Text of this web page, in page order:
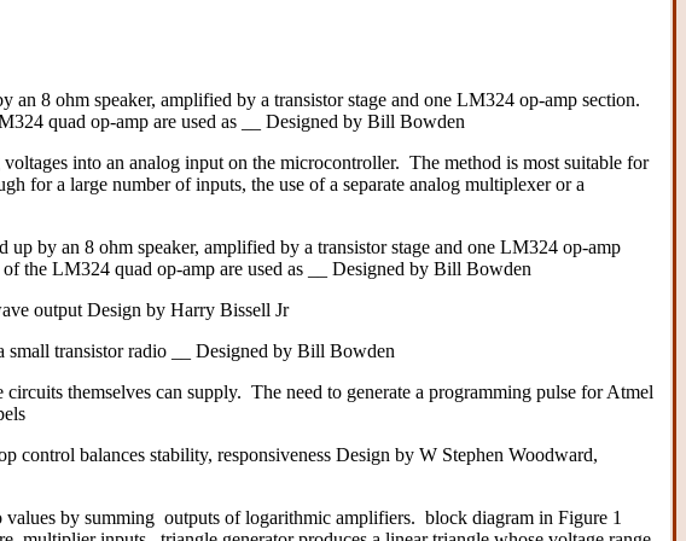
8 ohm speaker, amplified by a transistor stage and one LM324 op-amp section.
quad op-amp are used as __ Designed by Bill Bowden
into an analog input on the microcontroller. The method is most suitable for
for a large number of inputs, the use of a separate analog multiplexer or a
by an 8 ohm speaker, amplified by a transistor stage and one LM324 op-amp
the LM324 quad op-amp are used as __ Designed by Bill Bowden
output Design by Harry Bissell Jr
transistor radio __ Designed by Bill Bowden
themselves can supply. The need to generate a programming pulse for Atmel
control balances stability, responsiveness Design by W Stephen Woodward,
by summing outputs of logarithmic amplifiers. block diagram in Figure 1